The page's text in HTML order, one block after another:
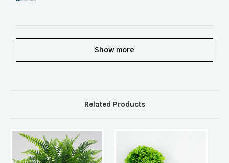
Show more
Related Products